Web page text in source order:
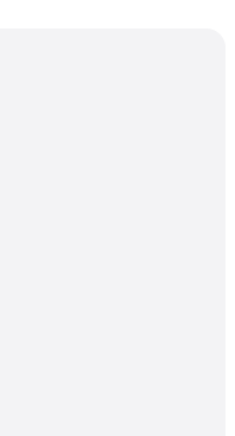
en-France (CDG) flights
en-France (CDG) flights
en-France (CDG)
en-France (CDG)
en-France (CDG)
en-France (CDG)
en-France (CDG)